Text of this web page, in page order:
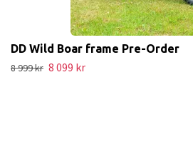
DD Wild Boar frame Pre-Order
8 999 kr 8 099 kr